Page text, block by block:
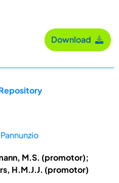
Download
M.S. (promotor);
H.M.J.J. (promotor)